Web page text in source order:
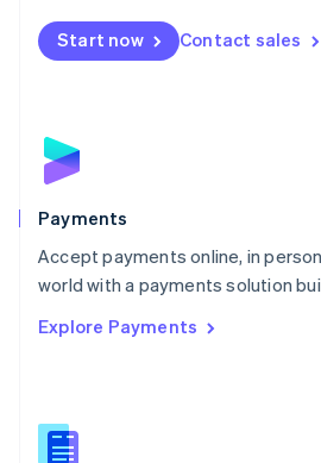
Start now Contact sales
Payments
Accept payments online, in
world with a payments solution
Explore Payments
Netherlands
NederlandsEnglish
English
Poland
Portugal
PortuguêsEnglish
Romania
Singapore
Slovenia
English